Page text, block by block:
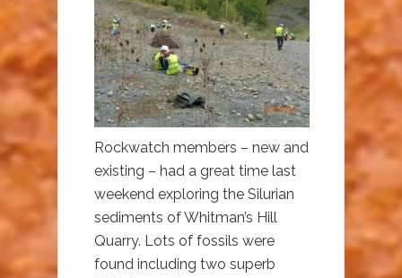
Rockwatch members – new and
existing – had a great time last
weekend exploring the Silurian
sediments of Whitman’s Hill
Quarry. Lots of fossils were
found including two superb